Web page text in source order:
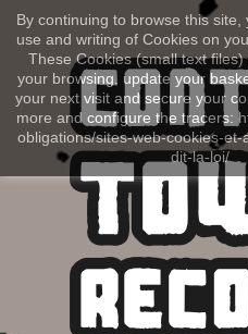
By continuing to browse this
use and writing of Cookies on
These Cookies (small text
your browsing, update your
your next visit and secure your
more and configure the tracers:
obligations/sites-web-cookies-
dit-la-loi/